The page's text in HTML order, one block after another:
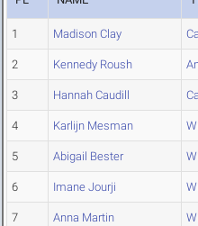
1 Madison Clay
2 Kennedy Roush
3 Hannah Caudill
4 Karlijn Mesman
5 Abigail Bester
6 Imane Jourji
7 Anna Martin